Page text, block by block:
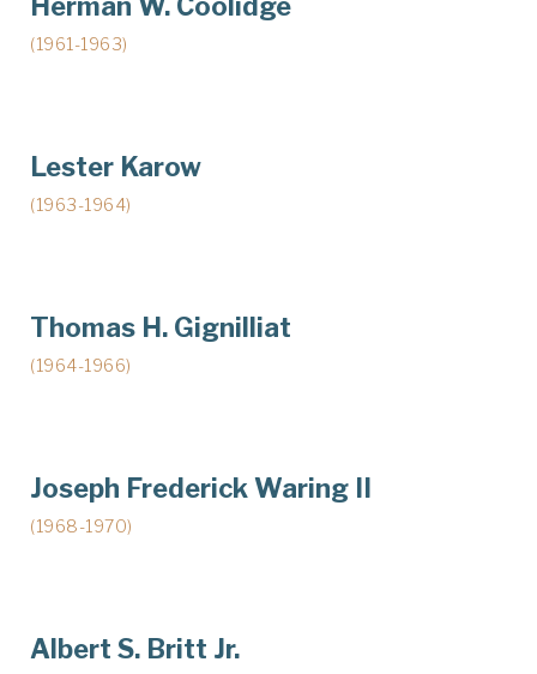
(1961-1963)
Lester Karow
(1963-1964)
Thomas H. Gignilliat
(1964-1966)
Joseph Frederick Waring II
(1968-1970)
Albert S. Britt Jr.